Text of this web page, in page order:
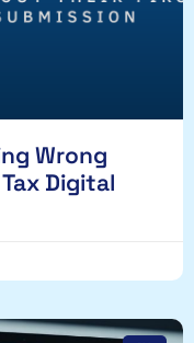
Wrong
Digital